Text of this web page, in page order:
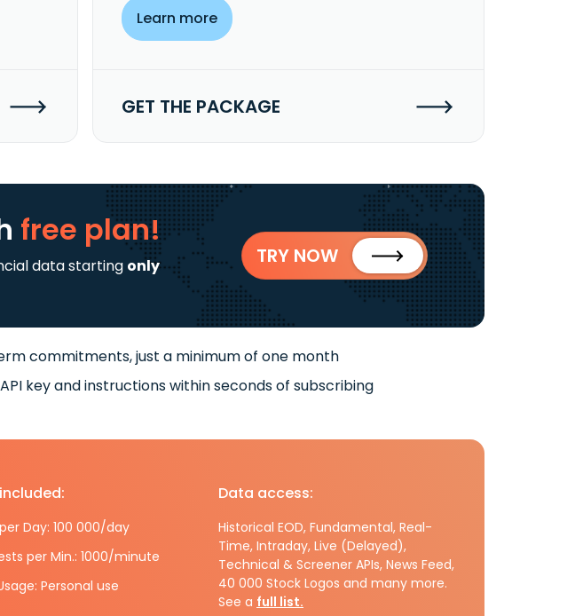
Learn more
GET THE PACKAGE
free plan!
data starting only
TRY NOW
commitments, just a minimum of one month
key and instructions within seconds of subscribing
Day: 100 000/day
per Min.: 1000/minute
Personal use
Data access:
Historical EOD, Fundamental, Real-
Time, Intraday, Live (Delayed),
Technical & Screener APIs, News Feed,
40 000 Stock Logos and many more.
See a full list.